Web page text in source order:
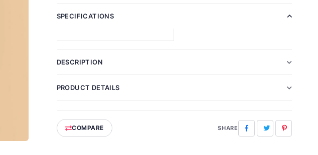
SPECIFICATIONS
DESCRIPTION
PRODUCT DETAILS
COMPARE SHARE FacebookTwitterPinterest